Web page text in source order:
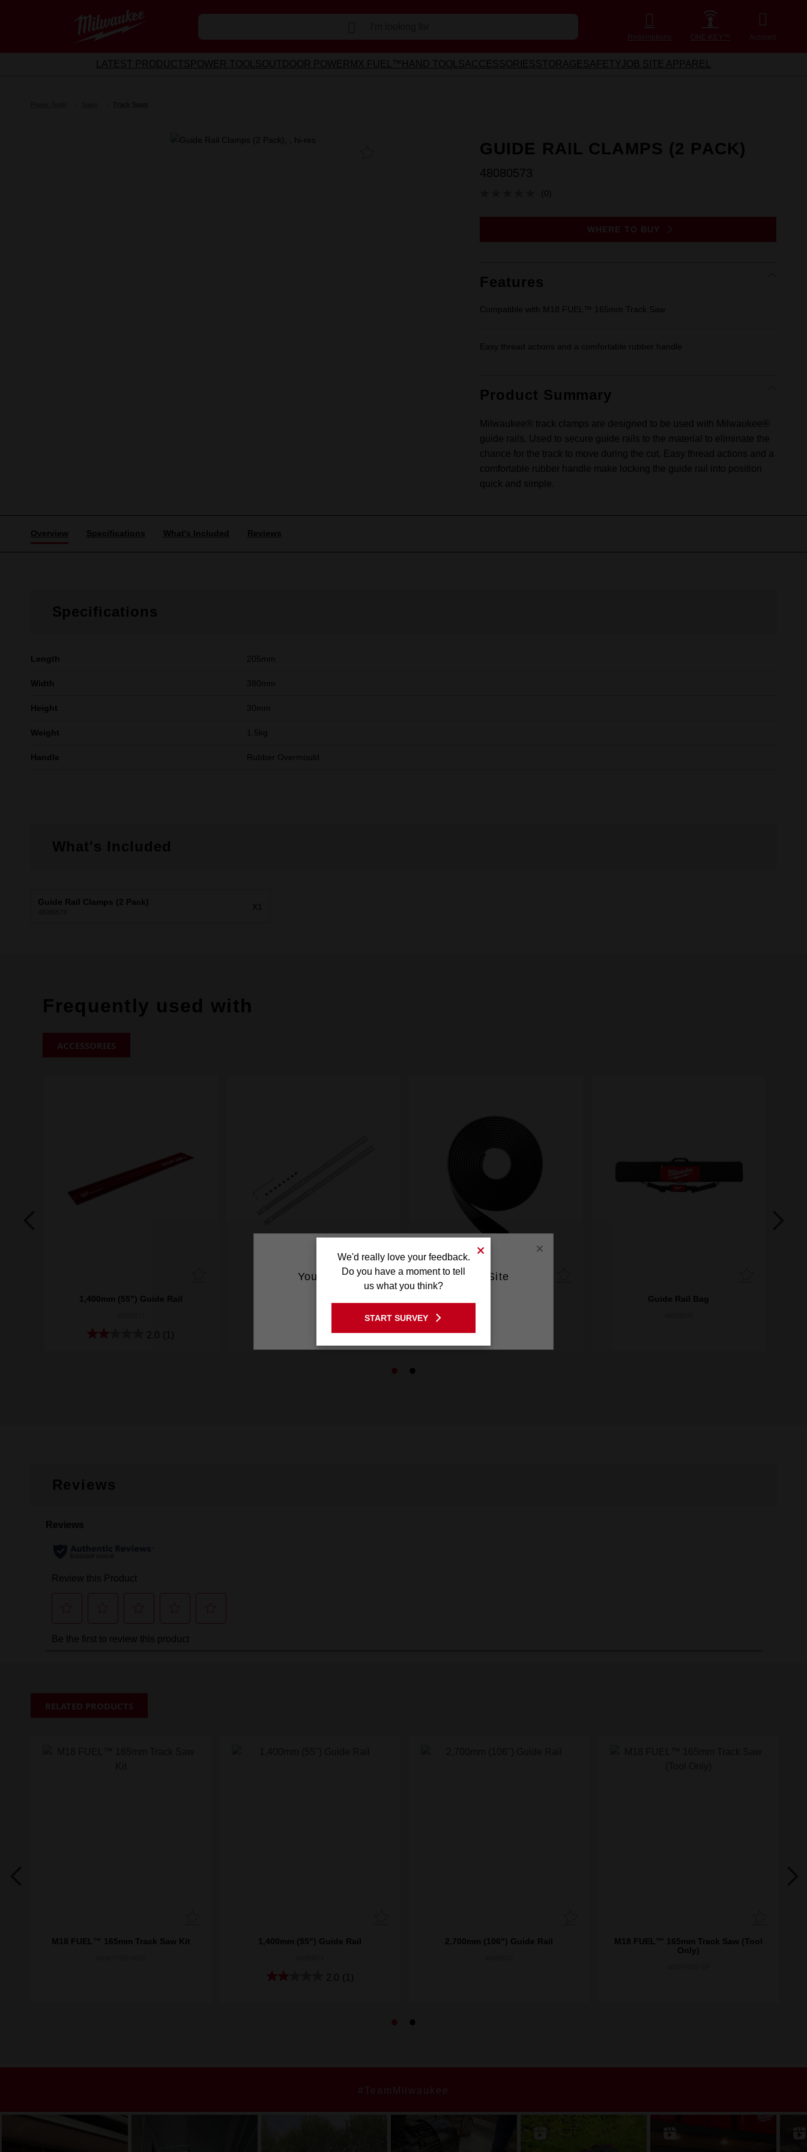
Redemptions ONE-KEY™ Account
LATEST PRODUCTS POWER TOOLSOUTDOOR POWER MX FUEL™ HAND TOOLSACCESSORIESSTORAGESAFETYJOB SITE APPAREL
Track Saws
GUIDE RAIL CLAMPS (2 PACK)
48080573
No
value.
(0)
WHERE TO BUY
Features
Compatible with M18 FUEL™ 165mm Track Saw
Easy thread actions and a comfortable rubber handle
Product Summary
Milwaukee® track clamps are designed to be used with Milwaukee®
guide rails. Used to secure guide rails to the material to eliminate the
chance for the track to move during the cut. Easy thread actions and a
comfortable rubber handle make locking the guide rail into position
quick and simple.
Overview Specifications What's Included Reviews
Specifications
Length 205mm
Width 380mm
Height 30mm
Weight 1.5kg
Handle Rubber Overmould
What's Included
Guide Rail Clamps (2 Pack) X1
Frequently used with
ACCESSORIES
1,400mm (55") Guide Rail
2.0 (1)
Guide Rail Bag
Reviews
RELATED PRODUCTS
M18 FUEL™ 165mm Track Saw Kit 1,400mm (55") Guide Rail
2.0 (1)
2,700mm (106") Guide Rail
M18 FUEL™ 165mm Track Saw (Tool
Only)
#TeamMilwaukee
×
You are currently on the Australia Site
Stay on the Australia site
We'd really love your feedback.
Do you have a moment to tell
us what you think?
START SURVEY